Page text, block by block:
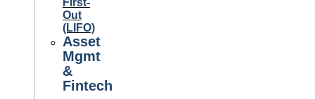
First-
Out
(LIFO)
Asset
Mgmt
&
Fintech